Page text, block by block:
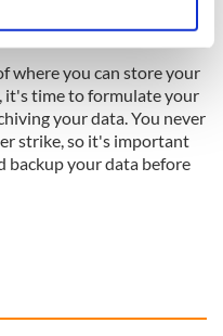
data is processed
details section.
and ads, to
to analyse our traffic.
analytics partners who
that you’ve
from your use
until the device is
where you can store your
it's time to formulate your
your data. You never
strike, so it's important
backup your data before